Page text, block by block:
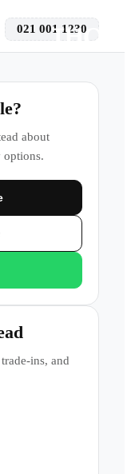
021 001 1230
about
options.
ins, and